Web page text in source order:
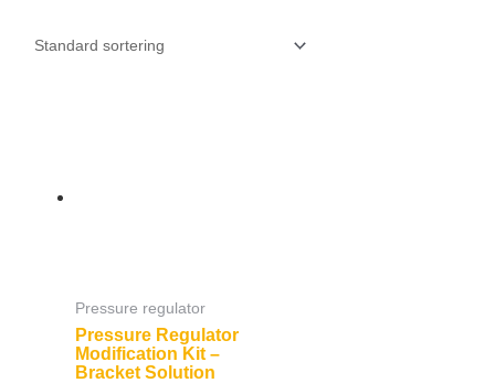
Pressure regulator
Pressure Regulator
Modification Kit –
Bracket Solution